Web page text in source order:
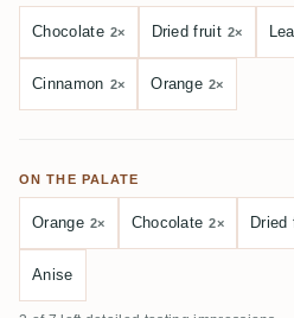
Chocolate 2× Dried fruit 2×
Cinnamon 2× Orange 2×
ON THE PALATE
Orange 2× Chocolate 2× Dried
Anise